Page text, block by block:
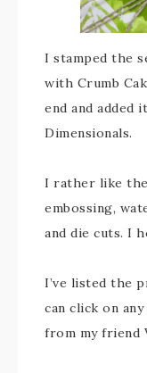
I stamped the
with Crumb
end and added
Dimensionals.
I rather like
embossing,
and die cuts. I
I’ve listed the
can click on
from my friend